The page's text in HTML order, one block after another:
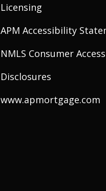
Licensing
APM Accessibility
NMLS Consumer Access
Disclosures
www.apmortgage.com